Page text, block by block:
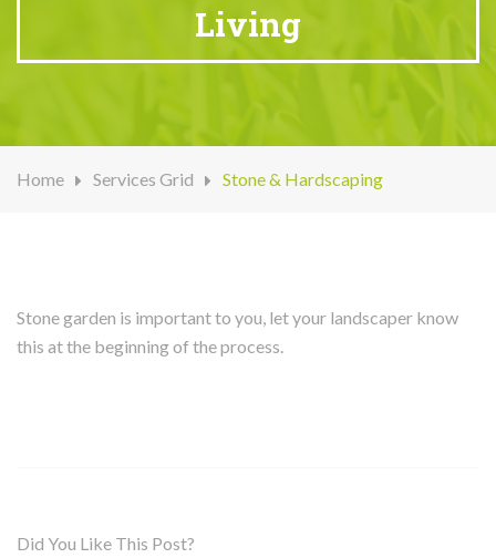
Living
Home Services Grid Stone & Hardscaping
Stone garden is important to you, let your landscaper know
this at the beginning of the process.
Did You Like This Post?